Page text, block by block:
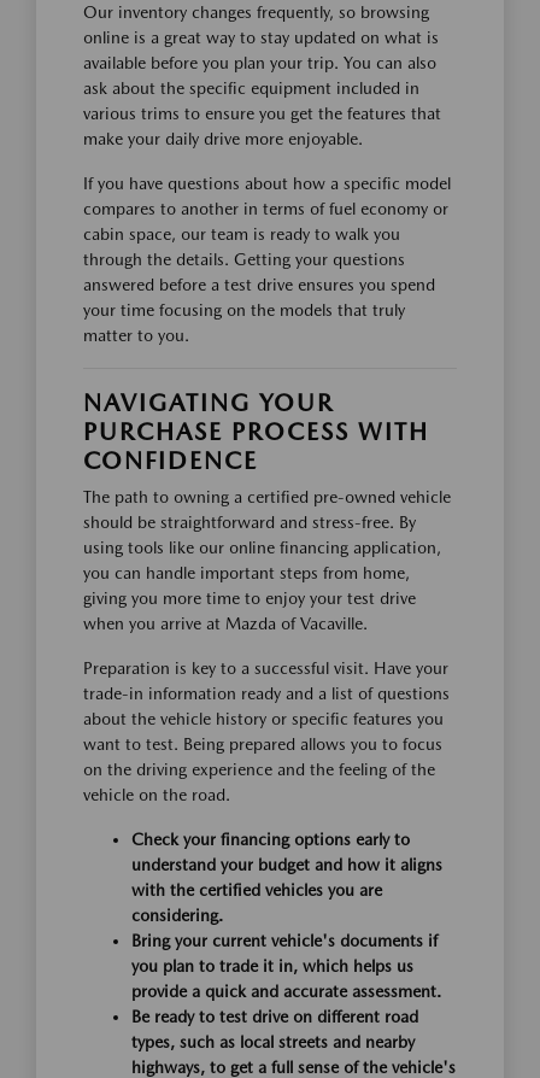
Our inventory changes frequently, so browsing
online is a great way to stay updated on what is
available before you plan your trip. You can also
ask about the specific equipment included in
various trims to ensure you get the features that
make your daily drive more enjoyable.
If you have questions about how a specific model
compares to another in terms of fuel economy or
cabin space, our team is ready to walk you
through the details. Getting your questions
answered before a test drive ensures you spend
your time focusing on the models that truly
matter to you.
NAVIGATING YOUR
PURCHASE PROCESS WITH
CONFIDENCE
The path to owning a certified pre-owned vehicle
should be straightforward and stress-free. By
using tools like our online financing application,
you can handle important steps from home,
giving you more time to enjoy your test drive
when you arrive at Mazda of Vacaville.
Preparation is key to a successful visit. Have your
trade-in information ready and a list of questions
about the vehicle history or specific features you
want to test. Being prepared allows you to focus
on the driving experience and the feeling of the
vehicle on the road.
Check your financing options early to
understand your budget and how it aligns
with the certified vehicles you are
considering.
Bring your current vehicle's documents if
you plan to trade it in, which helps us
provide a quick and accurate assessment.
Be ready to test drive on different road
types, such as local streets and nearby
highways, to get a full sense of the vehicle's